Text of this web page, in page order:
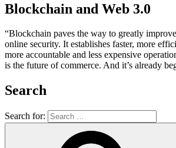
Blockchain and Web 3.0
“Blockchain paves the way to greatly
online security. It establishes faster, more
more accountable and less expensive
is the future of commerce. And it’s already
Search
Search for: